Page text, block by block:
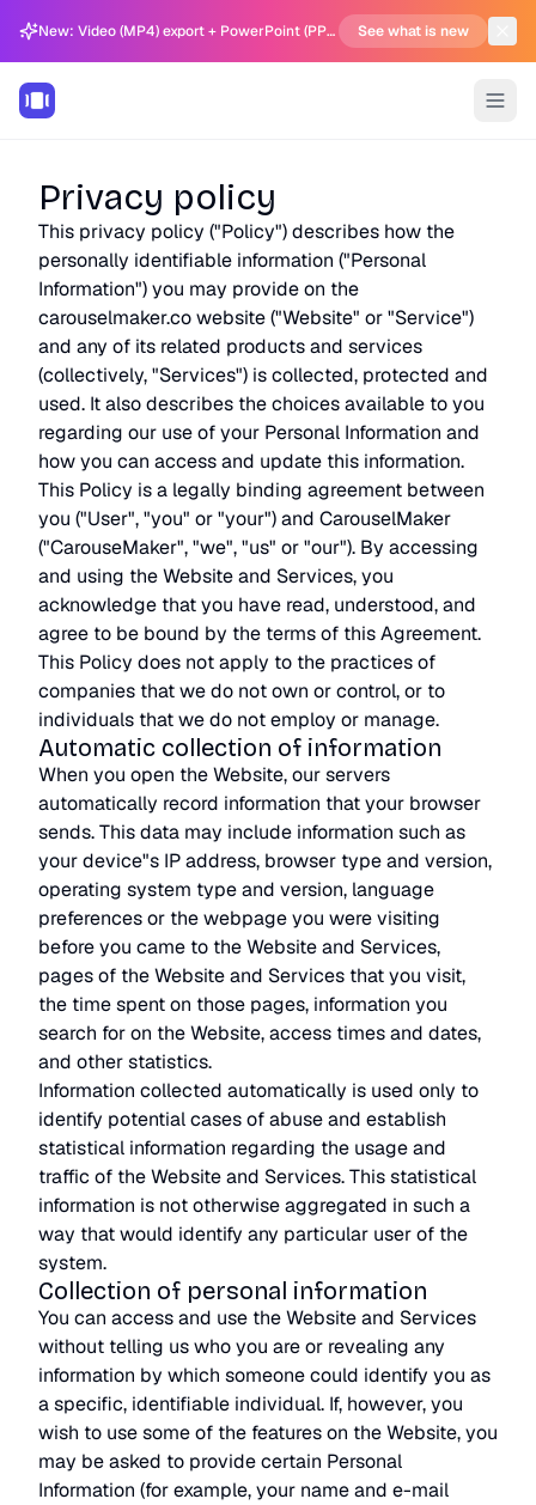
New: Video (MP4) export + PowerPoint (PPTX) support in Carousel Generator See what is new
Privacy policy
This privacy policy ("Policy") describes how the
personally identifiable information ("Personal
Information") you may provide on the
carouselmaker.co website ("Website" or "Service")
and any of its related products and services
(collectively, "Services") is collected, protected and
used. It also describes the choices available to you
regarding our use of your Personal Information and
how you can access and update this information.
This Policy is a legally binding agreement between
you ("User", "you" or "your") and CarouselMaker
("CarouseMaker", "we", "us" or "our"). By accessing
and using the Website and Services, you
acknowledge that you have read, understood, and
agree to be bound by the terms of this Agreement.
This Policy does not apply to the practices of
companies that we do not own or control, or to
individuals that we do not employ or manage.
Automatic collection of information
When you open the Website, our servers
automatically record information that your browser
sends. This data may include information such as
your device"s IP address, browser type and version,
operating system type and version, language
preferences or the webpage you were visiting
before you came to the Website and Services,
pages of the Website and Services that you visit,
the time spent on those pages, information you
search for on the Website, access times and dates,
and other statistics.
Information collected automatically is used only to
identify potential cases of abuse and establish
statistical information regarding the usage and
traffic of the Website and Services. This statistical
information is not otherwise aggregated in such a
way that would identify any particular user of the
system.
Collection of personal information
You can access and use the Website and Services
without telling us who you are or revealing any
information by which someone could identify you as
a specific, identifiable individual. If, however, you
wish to use some of the features on the Website, you
may be asked to provide certain Personal
Information (for example, your name and e-mail